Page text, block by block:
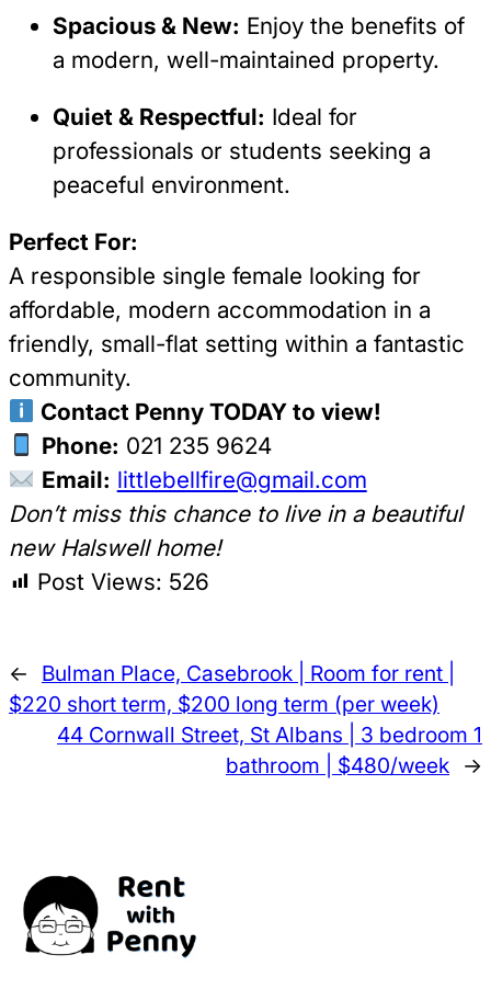
Spacious & New: Enjoy the benefits of
a modern, well-maintained property.
Quiet & Respectful: Ideal for
professionals or students seeking a
peaceful environment.
Perfect For:
A responsible single female looking for
affordable, modern accommodation in a
friendly, small-flat setting within a fantastic
community.
Contact Penny TODAY to view!
Phone: 021 235 9624
Email: littlebellfire@gmail.com
Don’t miss this chance to live in a beautiful
new Halswell home!
Post Views: 526
←
Bulman Place, Casebrook | Room for rent |
$220 short term, $200 long term (per week)
44 Cornwall Street, St Albans | 3 bedroom 1
bathroom | $480/week →